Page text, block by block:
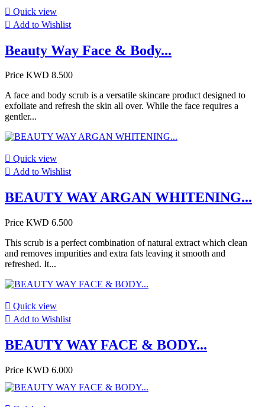
 Quick view
 Add to Wishlist
Beauty Way Face & Body...
Price KWD 8.500
A face and body scrub is a versatile skincare product designed to
exfoliate and refresh the skin all over. While the face requires a
gentler...
 Quick view
 Add to Wishlist
BEAUTY WAY ARGAN WHITENING...
Price KWD 6.500
This scrub is a perfect combination of natural extract which clean
and removes impurities and extra fats leaving it smooth and
refreshed. It...
 Quick view
 Add to Wishlist
BEAUTY WAY FACE & BODY...
Price KWD 6.000